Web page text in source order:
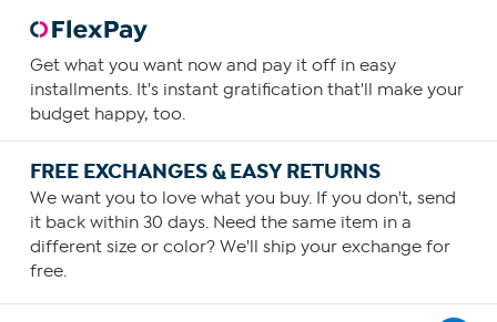
Get what you want now and pay it off in easy
installments. It's instant gratification that'll make your
budget happy, too.
FREE EXCHANGES & EASY RETURNS
We want you to love what you buy. If you don't, send
it back within 30 days. Need the same item in a
different size or color? We'll ship your exchange for
free.